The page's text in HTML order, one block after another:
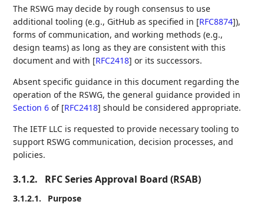
The RSWG may decide by rough consensus to use
additional tooling (e.g., GitHub as specified in [RFC8874]),
forms of communication, and working methods (e.g.,
design teams) as long as they are consistent with this
document and with [RFC2418] or its successors.
Absent specific guidance in this document regarding the
operation of the RSWG, the general guidance provided in
Section 6 of [RFC2418] should be considered appropriate.
The IETF LLC is requested to provide necessary tooling to
support RSWG communication, decision processes, and
policies.
3.1.2. RFC Series Approval Board (RSAB)
3.1.2.1.
Purpose